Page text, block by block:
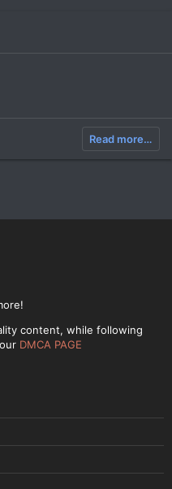
Read more…
content, while following
DMCA PAGE